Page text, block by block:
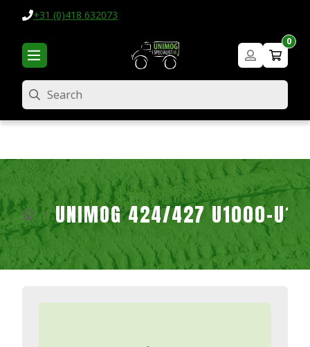
+31 (0)418 632073
0
Search
UNIMOG 424/427 U1000-